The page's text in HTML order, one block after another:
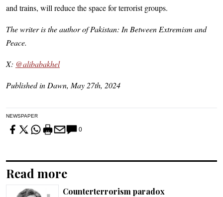
and trains, will reduce the space for terrorist groups.
The writer is the author of Pakistan: In Between Extremism and
Peace.
X: @alibabakhel
Published in Dawn, May 27th, 2024
NEWSPAPER
0
Read more
Counterterrorism paradox